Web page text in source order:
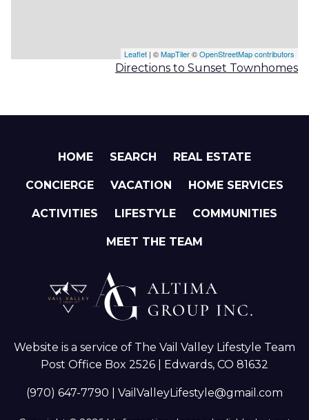
Leaflet | ©MapTiler©OpenStreetMap contributors
Directions to Sunset Townhomes
HOME SEARCH REAL ESTATE
CONCIERGE VACATION HOME SERVICES
ACTIVITIES LIFESTYLE COMMUNITIES
MEET THE TEAM
Website is a service of The Vail Valley Lifestyle Team
Post Office Box 2526 | Edwards, CO 81632
(970) 647-7790 VailValleyLifestyle@gmail.com